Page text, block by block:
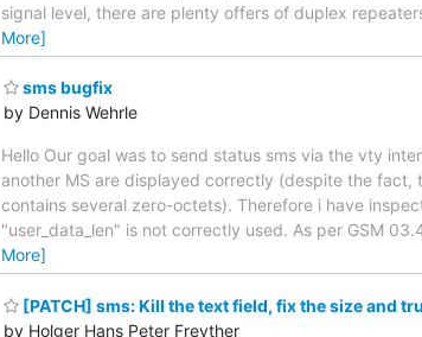
signal level, there are plenty offers of duplex
More]
sms bugfix
by Dennis Wehrle
Hello Our goal was to send status sms via the vty
another MS are displayed correctly (despite the
contains several zero-octets). Therefore i have
"user_data_len" is not correctly used. As per GSM
More]
[PATCH] sms: Kill the text field, fix the size and
by Holger Hans Peter Freyther